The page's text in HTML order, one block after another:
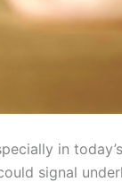
in
signal